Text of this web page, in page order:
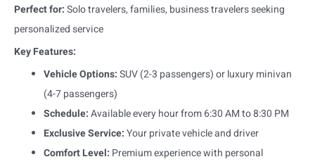
Perfect for:Solo travelers, families, business travelers seeking
personalized service
Key Features:
Vehicle Options:SUV (2-3 passengers) or luxury minivan
(4-7 passengers)
Schedule:Available every hour from 6:30 AM to 8:30 PM
Exclusive Service:Your private vehicle and driver
Comfort Level: Premium experience with personal